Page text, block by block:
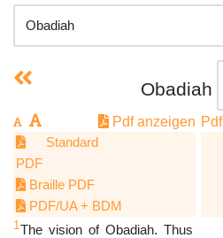
Obadiah
Pdf anzeigen
Standard
PDF
Braille PDF
PDF/UA + BDM
1The vision of Obadiah. Thus